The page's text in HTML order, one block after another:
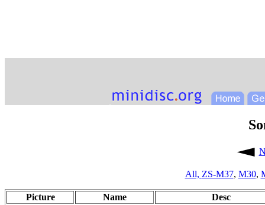
All, ZS-M37, M30,
Picture Name
Desc